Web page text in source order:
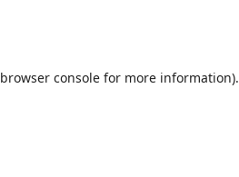
browser consolefor more information).